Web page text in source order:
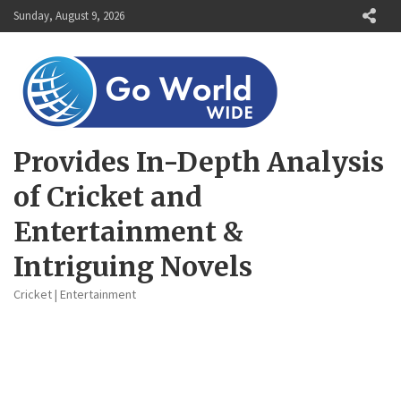
Skip
to
Sunday, August 9, 2026
Provides In-Depth Analysis
of Cricket and
Entertainment &
Intriguing Novels
Cricket | Entertainment